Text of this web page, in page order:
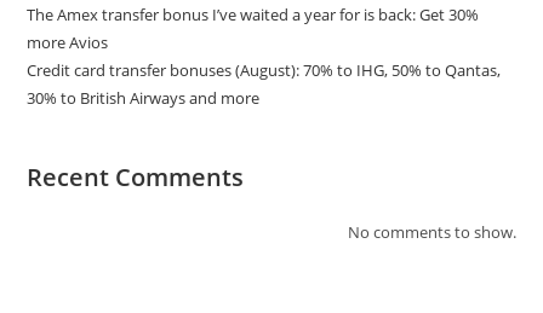
The Amex transfer bonus I’ve waited a year for is back: Get 30%
more Avios
Credit card transfer bonuses (August): 70% to IHG, 50% to Qantas,
30% to British Airways and more
Recent Comments
No comments to show.